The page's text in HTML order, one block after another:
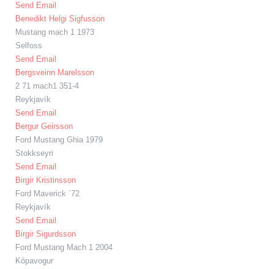
Send Email
Benedikt Helgi Sigfusson
Mustang mach 1 1973
Selfoss
Send Email
Bergsveinn Marelsson
2 71 mach1 351-4
Reykjavík
Send Email
Bergur Geirsson
Ford Mustang Ghia 1979
Stokkseyri
Send Email
Birgir Kristinsson
Ford Maverick ´72
Reykjavík
Send Email
Birgir Sigurdsson
Ford Mustang Mach 1 2004
Kópavogur